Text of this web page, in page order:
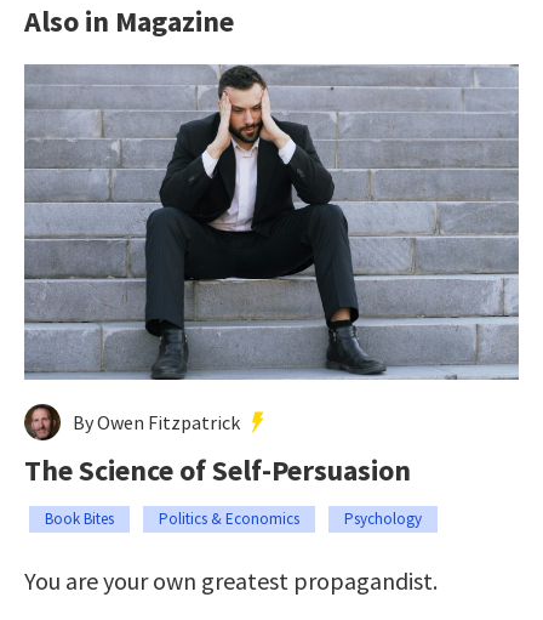
Also in Magazine
By Owen Fitzpatrick
The Science of Self-Persuasion
Book Bites Politics & Economics Psychology
You are your own greatest propagandist.